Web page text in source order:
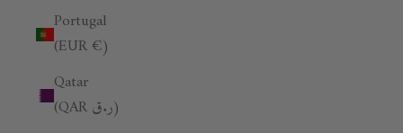
Portugal
(EUR €)
Qatar
(QAR ر.ق)